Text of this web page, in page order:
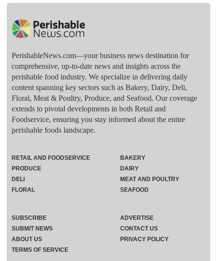
PerishableNews.com—​your business news destination for
comprehensive, up-to-date news and insights across the
perishable food industry. We specialize in delivering daily
content spanning key sectors such as Bakery, Dairy, Deli,
Floral, Meat & Poultry, Produce, and Seafood. Our coverage
extends to pivotal developments in both Retail and
Foodservice, ensuring you stay informed about the entire
perishable foods landscape.
RETAIL AND FOODSERVICE
PRODUCE
DELI
FLORAL
BAKERY
DAIRY
MEAT AND POULTRY
SEAFOOD
SUBSCRIBE
ADVERTISE
SUBMIT NEWS
CONTACT US
ABOUT US
PRIVACY POLICY
TERMS OF SERVICE